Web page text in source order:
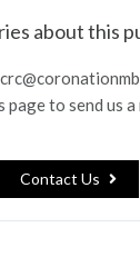
about this
page to send us a
Contact Us